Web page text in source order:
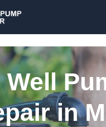
Well
in